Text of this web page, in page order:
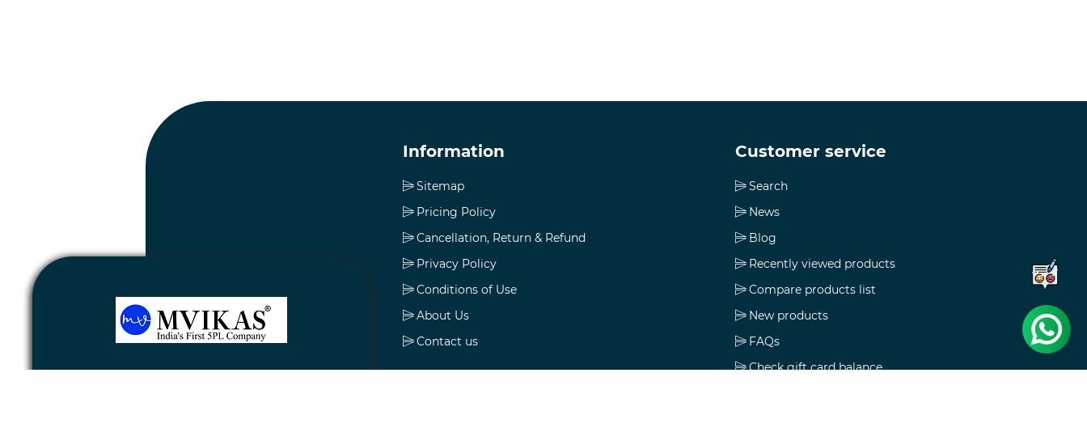
Information
Sitemap
Pricing Policy
Cancellation, Return & Refund
Privacy Policy
Conditions of Use
About Us
Contact us
Customer service
Search
News
Blog
Recently viewed products
Compare products list
New products
FAQs
Check gift card balance